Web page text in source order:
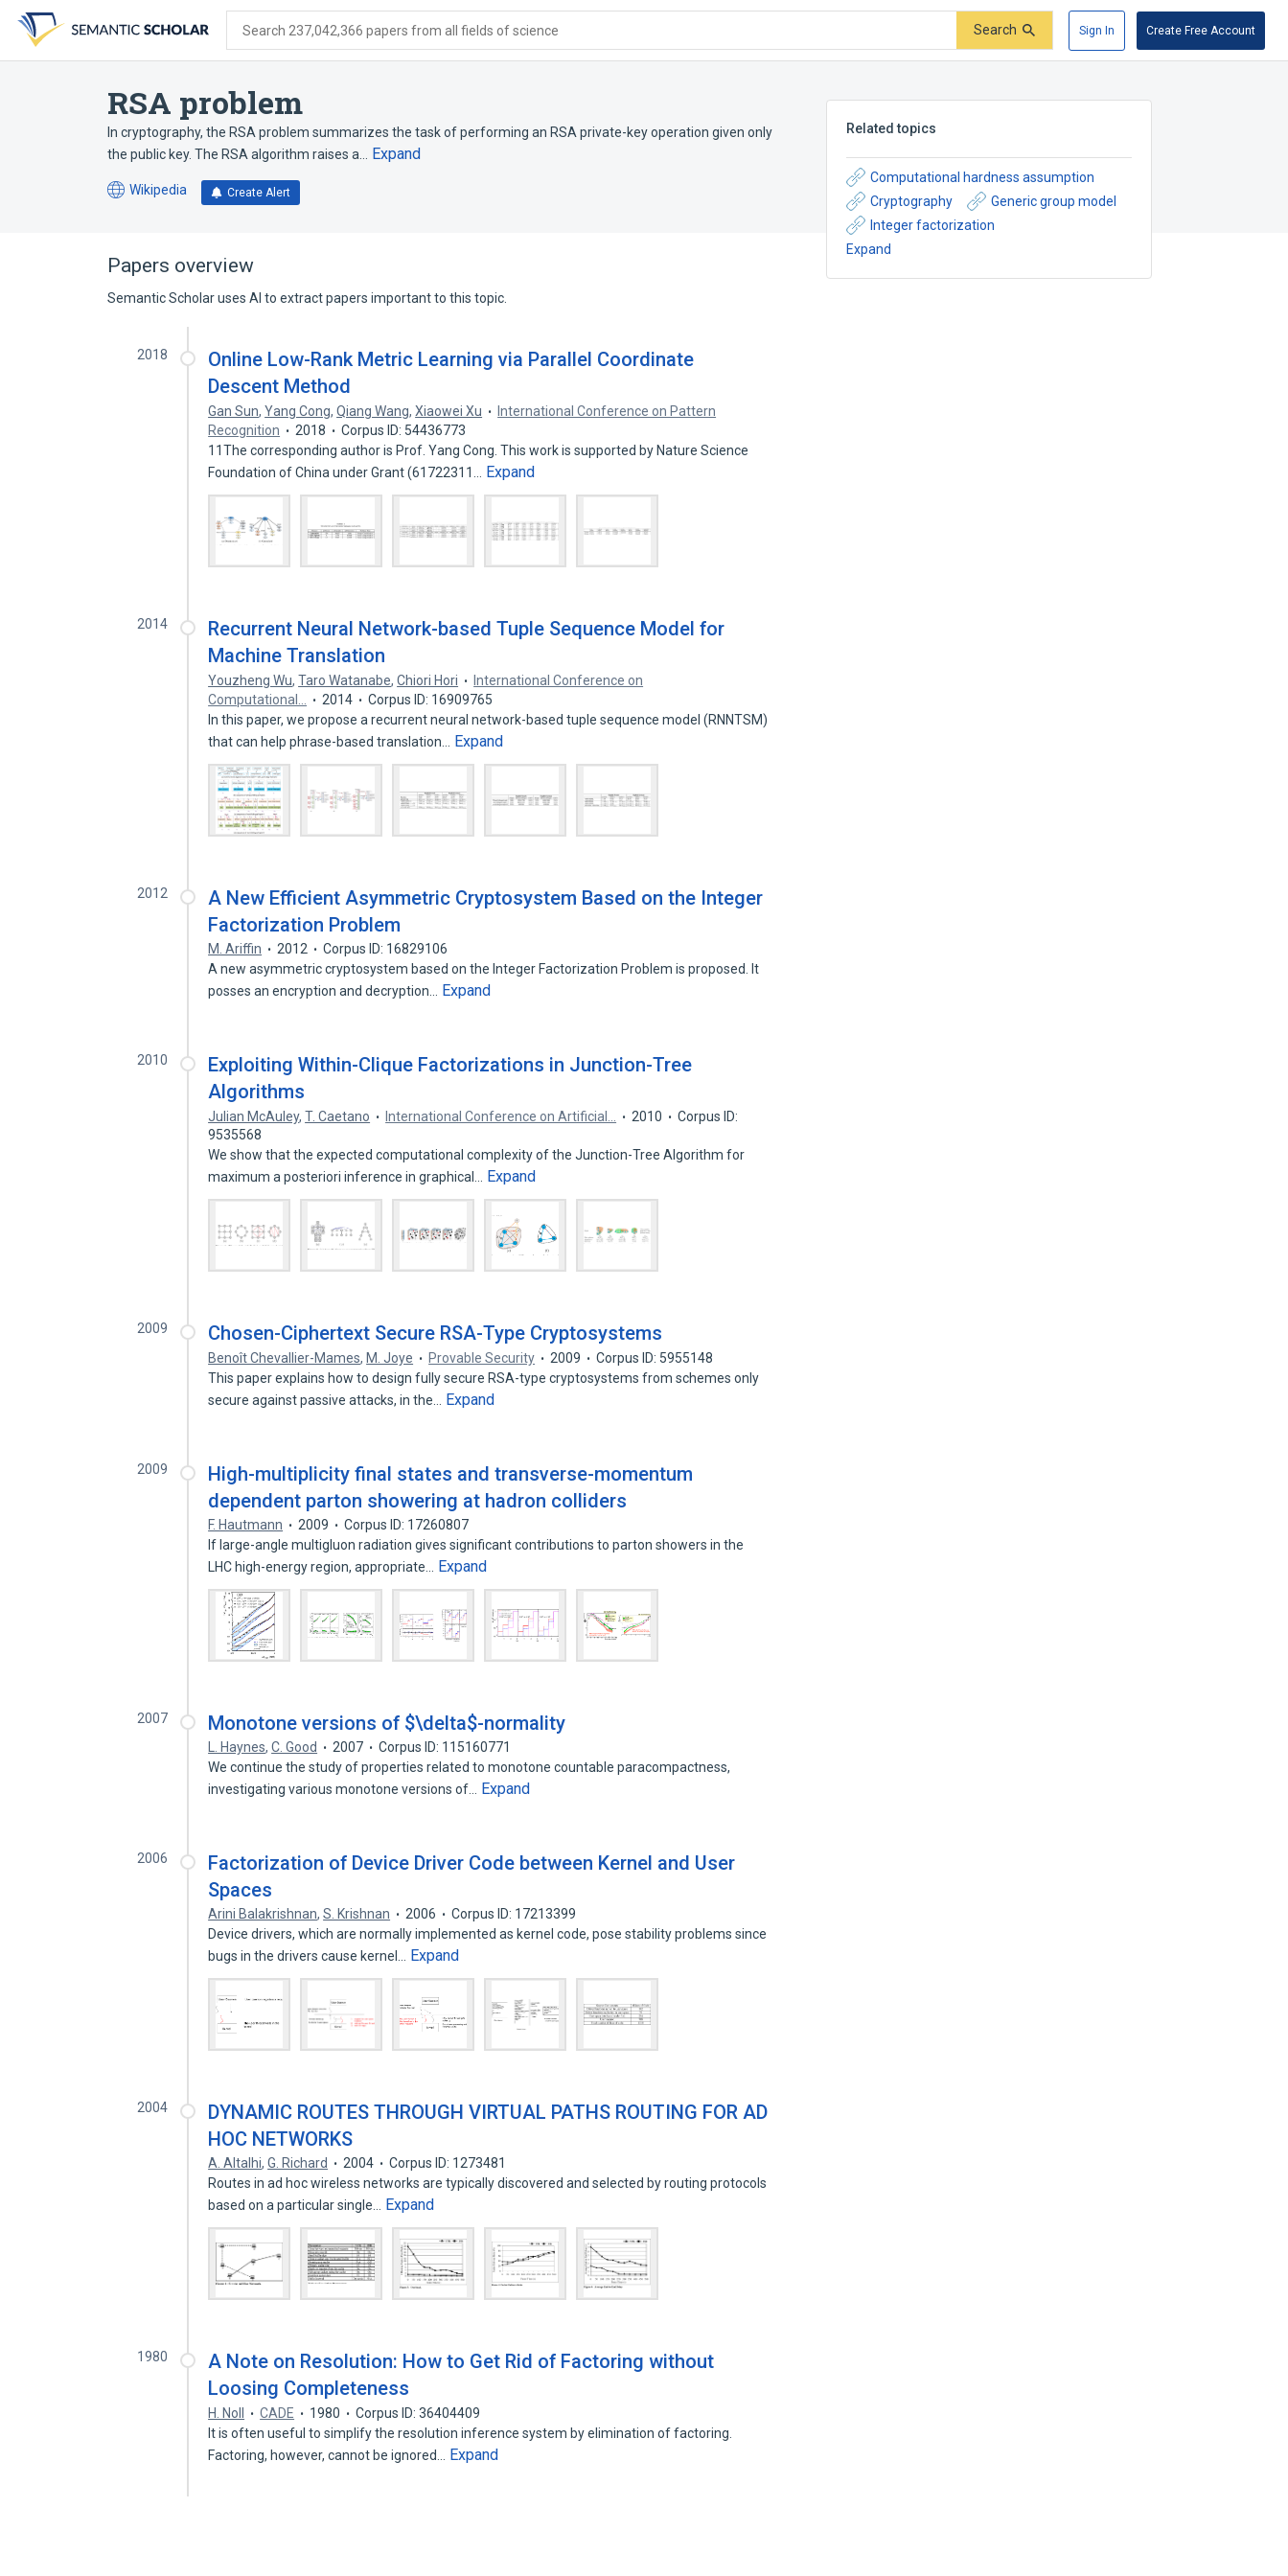
search
form
content
account
menu
Search 237,042,366 papers from all fields of science Search Sign In Create Free Account
RSA problem
In cryptography, the RSA problem summarizes the task of performing an RSA private-key operation given only
the public key. The RSA algorithm raises a…
Expand
Wikipedia
(opens
tab)
Create Alert
Related topics
Computational hardness assumption
Cryptography
Generic group model
Integer factorization
Expand
Papers overview
Semantic Scholar uses AI to extract papers important to this topic.
2018
Online Low-Rank Metric Learning via Parallel Coordinate
Descent Method
Gan Sun,Yang Cong,Qiang Wang,Xiaowei Xu
International Conference on Pattern
Recognition
2018
Corpus ID: 54436773
11The corresponding author is Prof. Yang Cong. This work is supported by Nature Science
Foundation of China under Grant (61722311…
Expand
2014
Recurrent Neural Network-based Tuple Sequence Model for
Machine Translation
Youzheng Wu,Taro Watanabe,Chiori Hori
International Conference on
Computational…
2014
Corpus ID: 16909765
In this paper, we propose a recurrent neural network-based tuple sequence model (RNNTSM)
that can help phrase-based translation…
Expand
2012
A New Efficient Asymmetric Cryptosystem Based on the Integer
Factorization Problem
M. Ariffin 2012
Corpus ID: 16829106
A new asymmetric cryptosystem based on the Integer Factorization Problem is proposed. It
posses an encryption and decryption…
Expand
2010
Exploiting Within-Clique Factorizations in Junction-Tree
Algorithms
Julian McAuley,T. Caetano International Conference on Artificial… 2010
Corpus ID:
9535568
We show that the expected computational complexity of the Junction-Tree Algorithm for
maximum a posteriori inference in graphical…
Expand
2009 Chosen-Ciphertext Secure RSA-Type Cryptosystems
Benoît Chevallier-Mames, M. Joye Provable Security 2009
Corpus ID: 5955148
This paper explains how to design fully secure RSA-type cryptosystems from schemes only
secure against passive attacks, in the…
Expand
2009
High-multiplicity final states and transverse-momentum
dependent parton showering at hadron colliders
F. Hautmann 2009
Corpus ID: 17260807
If large-angle multigluon radiation gives significant contributions to parton showers in the
LHC high-energy region, appropriate…
Expand
2007 Monotone versions of $\delta$-normality
L. Haynes,C. Good 2007
Corpus ID: 115160771
We continue the study of properties related to monotone countable paracompactness,
investigating various monotone versions of…
Expand
2006
Factorization of Device Driver Code between Kernel and User
Spaces
Arini Balakrishnan,S. Krishnan 2006
Corpus ID: 17213399
Device drivers, which are normally implemented as kernel code, pose stability problems since
bugs in the drivers cause kernel…
Expand
2004
DYNAMIC ROUTES THROUGH VIRTUAL PATHS ROUTING FOR AD
HOC NETWORKS
A. Altalhi,G. Richard 2004
Corpus ID: 1273481
Routes in ad hoc wireless networks are typically discovered and selected by routing protocols
based on a particular single…
Expand
1980
A Note on Resolution: How to Get Rid of Factoring without
Loosing Completeness
H. Noll CADE 1980
Corpus ID: 36404409
It is often useful to simplify the resolution inference system by elimination of factoring.
Factoring, however, cannot be ignored…
Expand